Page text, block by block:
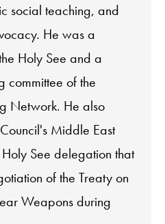
social teaching, and
He was a
Holy See and a
committee of the
Network. He also
Middle East
See delegation that
of the Treaty on
Weapons during